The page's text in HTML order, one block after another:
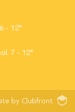
- 12°
7 - 12°
by Clubfront